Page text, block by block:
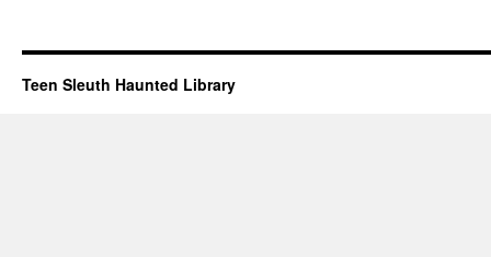
Teen Sleuth Haunted Library